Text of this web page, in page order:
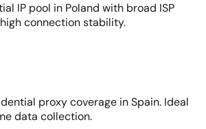
IP pool in Poland with broad ISP
connection stability.
proxy coverage in Spain. Ideal
data collection.